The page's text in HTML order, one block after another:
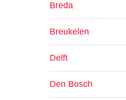
Breda
Breukelen
Delft
Den Bosch